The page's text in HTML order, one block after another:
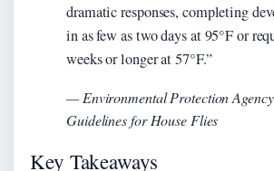
dramatic responses, completing
in as few as two days at 95°F or
weeks or longer at 57°F.”
— Environmental Protection
Guidelines for House Flies
Key Takeaways